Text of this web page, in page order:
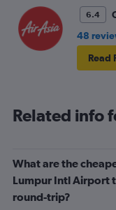
6.4
48
Read
Related info
What are the
Lumpur Intl Airport
round-trip?